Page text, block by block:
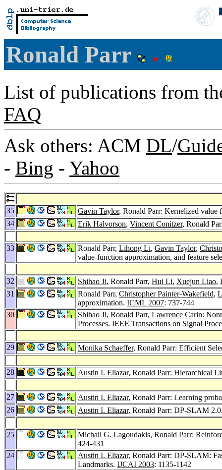
Ronald Parr
List of publications from
FAQ
Ask others: ACM DL/
- Bing - Yahoo
35 Gavin Taylor, Ronald Parr: Kernelized
34
Erik Halvorson, Vincent Conitzer, Ronald
33 Ronald Parr, Lihong Li, Gavin Taylor,
value-function approximation, and feature
32 Shihao Ji, Ronald Parr, Hui Li, Xuejun Liao,
31
Ronald Parr, Christopher Painter-Wakefield,
approximation. ICML 2007: 737-744
30
Shihao Ji, Ronald Parr, Lawrence Carin:
Processes. IEEE Transactions on Signal
29 Monika Schaeffer, Ronald Parr: Efficient
28 Austin I. Eliazar, Ronald Parr: Hierarchical
27 Austin I. Eliazar, Ronald Parr: Learning
26
Austin I. Eliazar, Ronald Parr: DP-SLAM
25 Michail G. Lagoudakis, Ronald Parr:
424-431
24
Austin I. Eliazar, Ronald Parr: DP-SLAM:
Landmarks. IJCAI 2003: 1135-1142